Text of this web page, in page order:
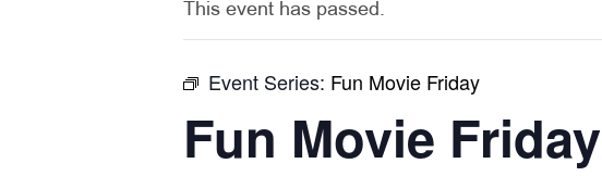
This event has passed.
Event Series: Fun Movie Friday
Fun Movie Friday